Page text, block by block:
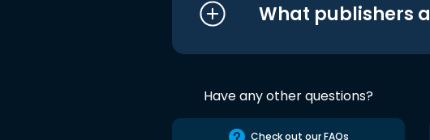
What publishers
Have any other questions?
Check out our FAQs